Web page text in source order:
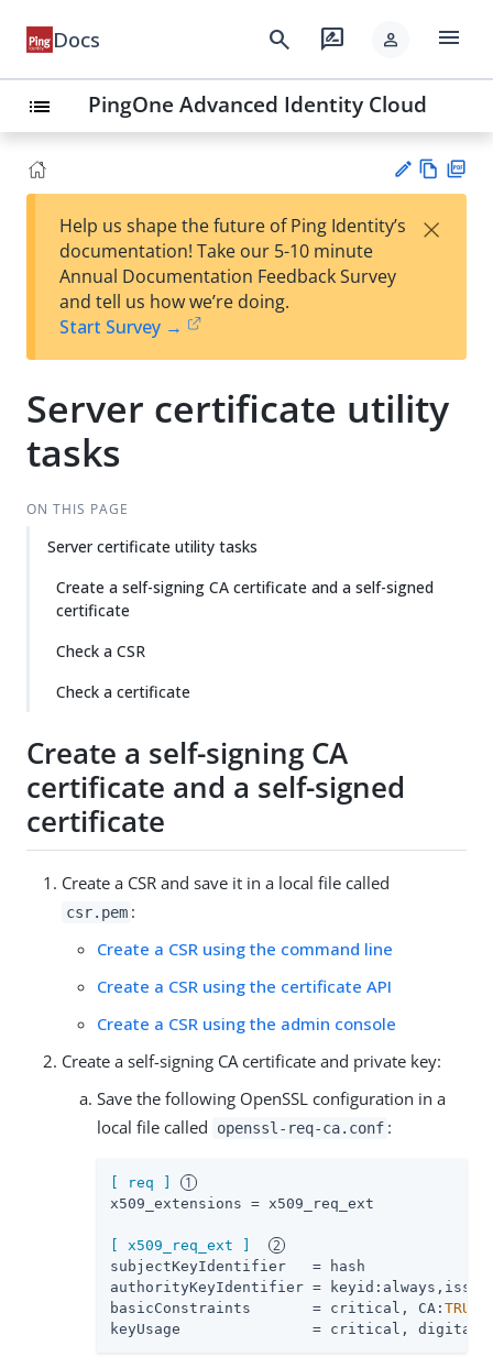
Docs search rate_review person menu
list PingOne Advanced Identity Cloud
est
t
w
Help us shape the future of Ping Identity’s
documentation! Take our 5-10 minute
Annual Documentation Feedback Survey
and tell us how we’re doing.
Start Survey →
×
Server certificate utility
tasks
ON THIS PAGE
Server certificate utility tasks
Create a self-signing CA certificate and a self-signed
certificate
Check a CSR
Check a certificate
Create a self-signing CA
certificate and a self-signed
certificate
Create a CSR and save it in a local file called
csr.pem :
Create a CSR using the command line
Create a CSR using the certificate API
Create a CSR using the admin console
Create a self-signing CA certificate and private key:
Save the following OpenSSL configuration in a
local file called
openssl-req-ca.conf :
[ req ]
x509_extensions = x509_req_ext
[ x509_req_ext ]
subjectKeyIdentifier
authorityKeyIdentifier
basicConstraints
       = critical, CA:
TRUE
keyUsage
= critical,